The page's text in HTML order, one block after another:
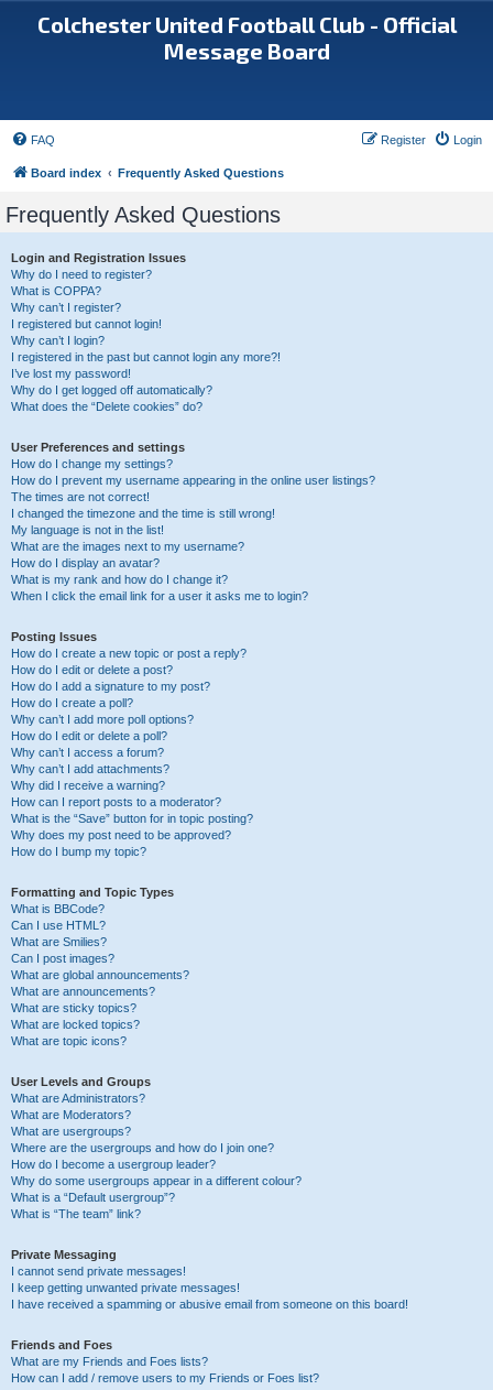
Colchester United Football Club - Official
Message Board
FAQ Login
Register
Board index Frequently Asked Questions
Frequently Asked Questions
Login and Registration Issues
Why do I need to register?
What is COPPA?
Why can’t I register?
I registered but cannot login!
Why can’t I login?
I registered in the past but cannot login any more?!
I’ve lost my password!
Why do I get logged off automatically?
What does the “Delete cookies” do?
User Preferences and settings
How do I change my settings?
How do I prevent my username appearing in the online user listings?
The times are not correct!
I changed the timezone and the time is still wrong!
My language is not in the list!
What are the images next to my username?
How do I display an avatar?
What is my rank and how do I change it?
When I click the email link for a user it asks me to login?
Posting Issues
How do I create a new topic or post a reply?
How do I edit or delete a post?
How do I add a signature to my post?
How do I create a poll?
Why can’t I add more poll options?
How do I edit or delete a poll?
Why can’t I access a forum?
Why can’t I add attachments?
Why did I receive a warning?
How can I report posts to a moderator?
What is the “Save” button for in topic posting?
Why does my post need to be approved?
How do I bump my topic?
Formatting and Topic Types
What is BBCode?
Can I use HTML?
What are Smilies?
Can I post images?
What are global announcements?
What are announcements?
What are sticky topics?
What are locked topics?
What are topic icons?
User Levels and Groups
What are Administrators?
What are Moderators?
What are usergroups?
Where are the usergroups and how do I join one?
How do I become a usergroup leader?
Why do some usergroups appear in a different colour?
What is a “Default usergroup”?
What is “The team” link?
Private Messaging
I cannot send private messages!
I keep getting unwanted private messages!
I have received a spamming or abusive email from someone on this board!
Friends and Foes
What are my Friends and Foes lists?
How can I add / remove users to my Friends or Foes list?